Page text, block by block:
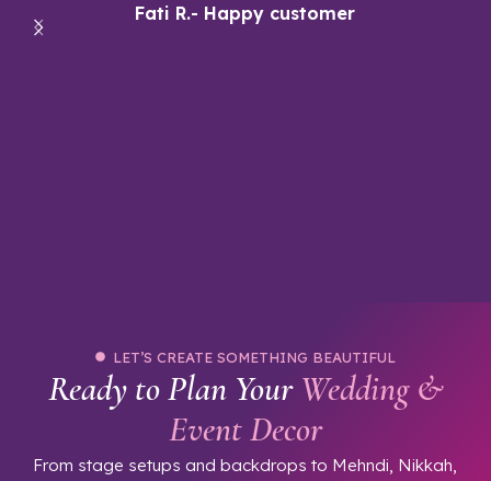
Fati R.- Happy customer
LET’S CREATE SOMETHING BEAUTIFUL
Ready to Plan Your Wedding &
Event Decor
From stage setups and backdrops to Mehndi, Nikkah,